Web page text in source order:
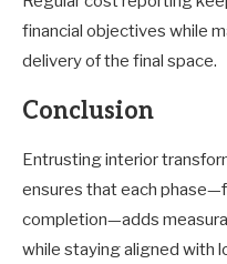
financial objectives while
delivery of the final space.
Conclusion
Entrusting interior
ensures that each
completion—adds
while staying aligned with